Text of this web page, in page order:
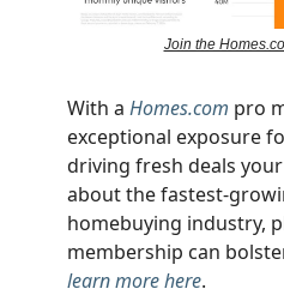
Join the
With a Homes.com pro
exceptional exposure
driving fresh deals
about the fastest-
homebuying industry,
membership can
learn more here.